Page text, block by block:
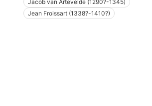
Jacob van Artevelde (1290?-1345)
Jean Froissart (1338?-1410?)